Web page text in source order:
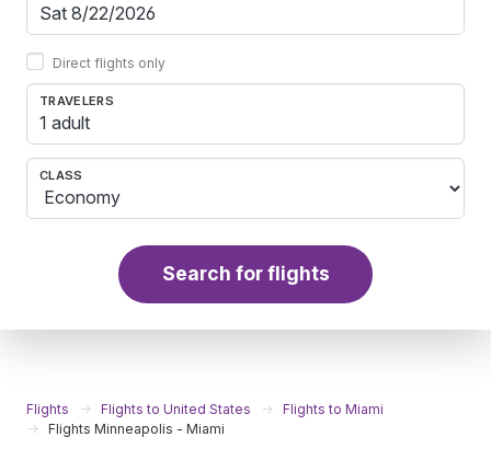
Direct flights only
TRAVELERS
1 adult
CLASS
Search for flights
Flights Flights to United States
Flights to Miami
Flights Minneapolis - Miami